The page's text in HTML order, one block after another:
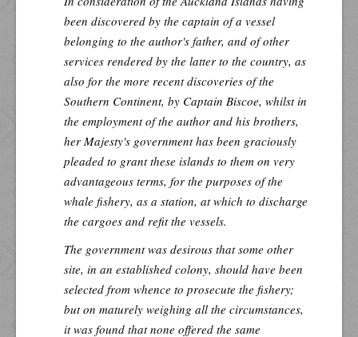
been discovered by the captain of a vessel
belonging to the author's father, and of other
services rendered by the latter to the country, as
also for the more recent discoveries of the
Southern Continent, by Captain Biscoe, whilst in
the employment of the author and his brothers,
her Majesty's government has been graciously
pleaded to grant these islands to them on very
advantageous terms, for the purposes of the
whale fishery, as a station, at which to discharge
the cargoes and refit the vessels.
The government was desirous that some other
site, in an established colony, should have been
selected from whence to prosecute the fishery;
but on maturely weighing all the circumstances,
it was found that none offered the same